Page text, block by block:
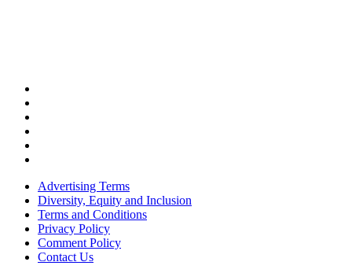
Advertising Terms
Diversity, Equity and Inclusion
Terms and Conditions
Privacy Policy
Comment Policy
Contact Us